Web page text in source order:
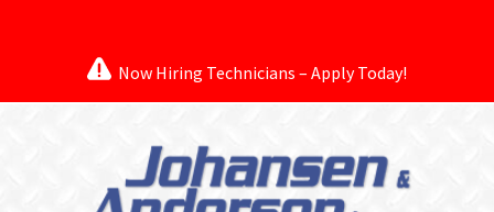
Now Hiring Technicians – Apply Today!